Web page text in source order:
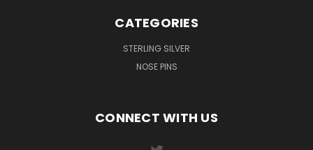
CATEGORIES
STERLING SILVER
NOSE PINS
CONNECT WITH US